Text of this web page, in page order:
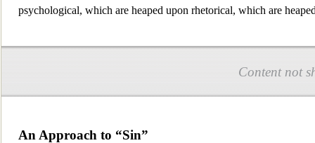
psychological, which are heaped upon rhetorical, which are
Content not
An Approach to “Sin”